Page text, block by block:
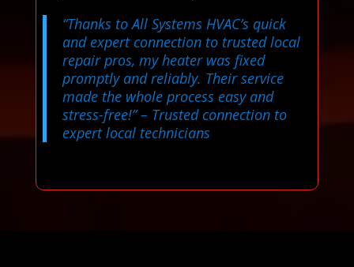
“Thanks to All Systems HVAC’s quick
and expert connection to trusted local
repair pros, my heater was fixed
promptly and reliably. Their service
made the whole process easy and
stress-free!”– Trusted connection to
expert local technicians